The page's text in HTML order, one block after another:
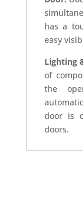
has a
easy
Lighting
of
the
door is
doors.